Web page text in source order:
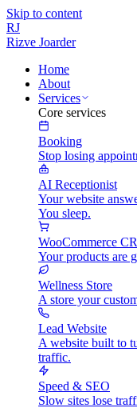
Skip to content
RJ
Rizve Joarder
Home
About
Services
Core services
Booking
Stop losing
AI Receptionist
Your website
You sleep.
WooCommerce
Your products are
Wellness Store
A store your
Lead Website
A website built to
traffic.
Speed & SEO
Slow sites lose